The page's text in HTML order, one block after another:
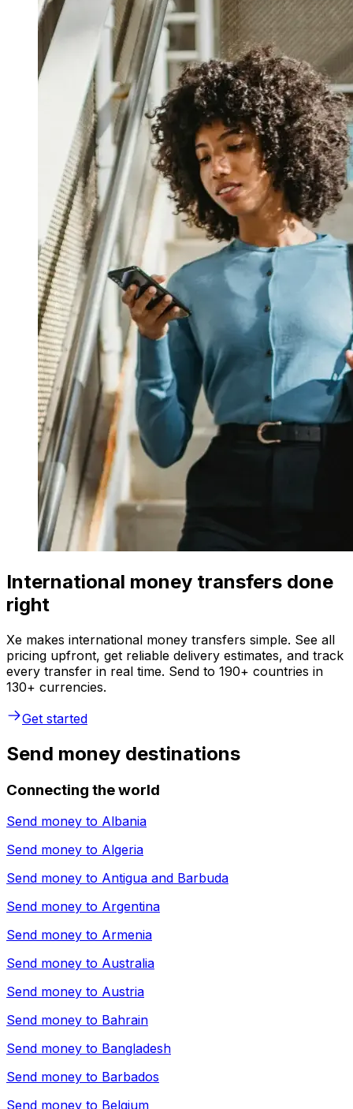
International money transfers done
right
Xe makes international money transfers simple. See all
pricing upfront, get reliable delivery estimates, and track
every transfer in real time. Send to 190+ countries in
130+ currencies.
Get started
Send money destinations
Connecting the world
Send money to Albania
Send money to Algeria
Send money to Antigua and Barbuda
Send money to Argentina
Send money to Armenia
Send money to Australia
Send money to Austria
Send money to Bahrain
Send money to Bangladesh
Send money to Barbados
Send money to Belgium